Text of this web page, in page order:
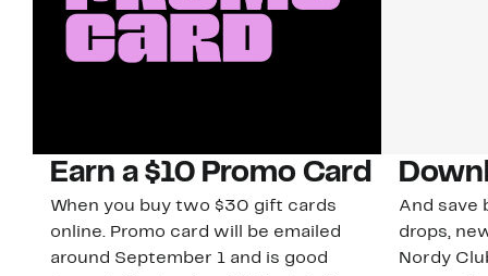
Earn a $10 Promo Card
When you buy two $30 gift cards
online. Promo card will be emailed
around September 1 and is good
And save
drops,
Nordy